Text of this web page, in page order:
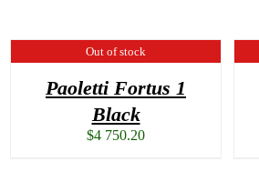
Out of stock
Paoletti Fortus 1
Black
$4 750.20